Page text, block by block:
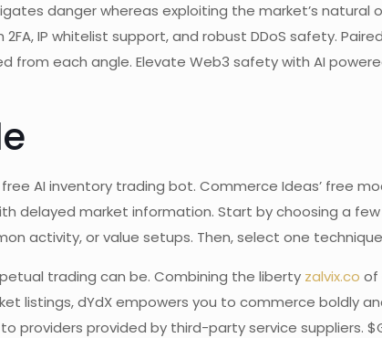
danger whereas exploiting the market’s natural
IP whitelist support, and robust DDoS safety.
from each angle. Elevate Web3 safety with AI
AI inventory trading bot. Commerce Ideas’ free
market information. Start by choosing a few
activity, or value setups. Then, select one
trading can be. Combining the liberty zalvix.co of
listings, dYdX empowers you to commerce boldly
providers provided by third-party service suppliers.